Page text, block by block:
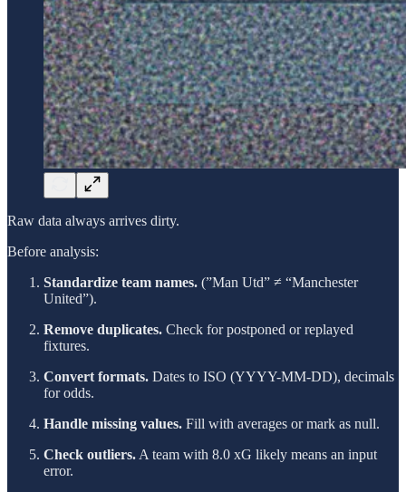
Raw data always arrives dirty.
Before analysis:
Standardize team names. (”Man Utd” ≠ “Manchester
United”).
Remove duplicates. Check for postponed or replayed
fixtures.
Convert formats. Dates to ISO (YYYY-MM-DD), decimals
for odds.
Handle missing values. Fill with averages or mark as null.
Check outliers. A team with 8.0 xG likely means an input
error.